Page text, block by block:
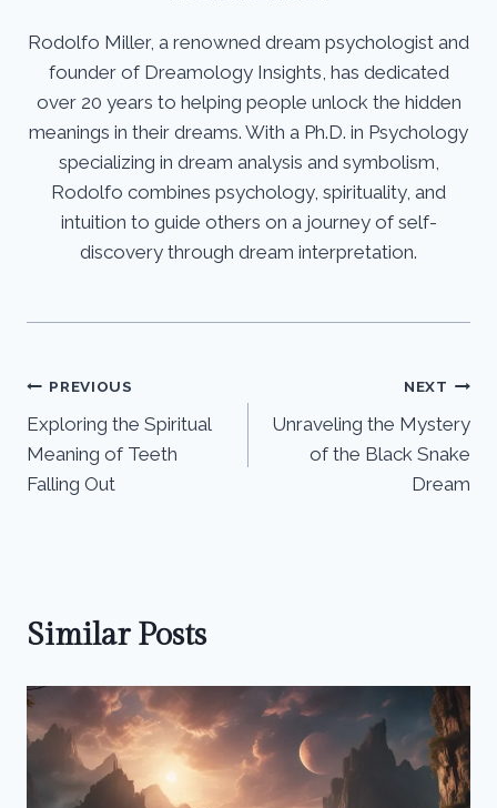
Rodolfo Miller, a renowned dream psychologist and
founder of Dreamology Insights, has dedicated
over 20 years to helping people unlock the hidden
meanings in their dreams. With a Ph.D. in Psychology
specializing in dream analysis and symbolism,
Rodolfo combines psychology, spirituality, and
intuition to guide others on a journey of self-
discovery through dream interpretation.
Post
navigation
PREVIOUS
Exploring the Spiritual
Meaning of Teeth
Falling Out
NEXT
Unraveling the Mystery
of the Black Snake
Dream
Similar Posts